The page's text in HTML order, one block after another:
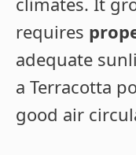
requires
adequate
a Terracotta
good air